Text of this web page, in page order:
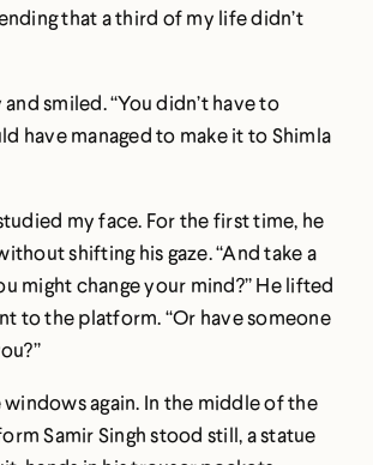
that a third of my life didn’t
smiled. “You didn’t have to
have managed to make it to Shimla
my face. For the first time, he
shifting his gaze. “And take a
might change your mind?” He lifted
to the platform. “Or have someone
again. In the middle of the
Samir Singh stood still, a statue